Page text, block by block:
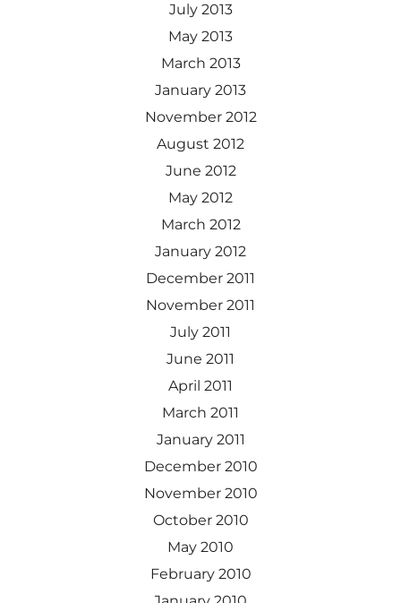
July 2013
May 2013
March 2013
January 2013
November 2012
August 2012
June 2012
May 2012
March 2012
January 2012
December 2011
November 2011
July 2011
June 2011
April 2011
March 2011
January 2011
December 2010
November 2010
October 2010
May 2010
February 2010